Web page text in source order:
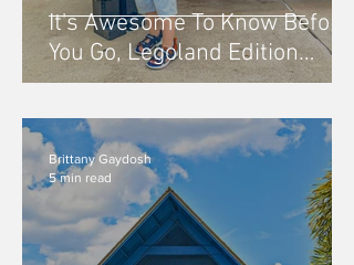
It's Awesome To Know Before
You Go, Legoland Edition
Orlando, FL
Brittany Gaydosh
5 min read